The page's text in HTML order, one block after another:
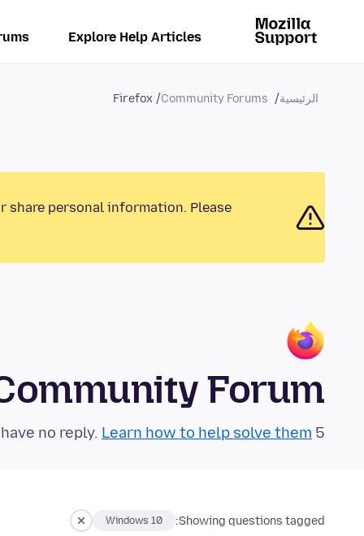
Explore Help Articles
الرئيسية Community Forums
Firefox
share personal information. Please
Forum
5 questions in the last 24 hours have no reply.
Learn how to help solve them!
Showing questions tagged:
Windows 10